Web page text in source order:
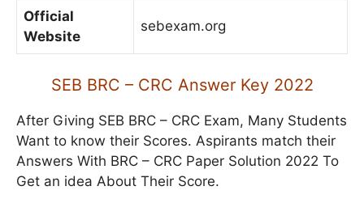
Official
Website
sebexam.org
SEB BRC – CRC Answer Key 2022
After Giving SEB BRC – CRC Exam, Many Students
Want to know their Scores. Aspirants match their
Answers With BRC – CRC Paper Solution 2022 To
Get an idea About Their Score.